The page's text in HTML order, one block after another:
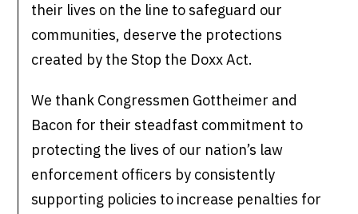
their lives on the line to safeguard our
communities, deserve the protections
created by the Stop the Doxx Act.
We thank Congressmen Gottheimer and
Bacon for their steadfast commitment to
protecting the lives of our nation’s law
enforcement officers by consistently
supporting policies to increase penalties for